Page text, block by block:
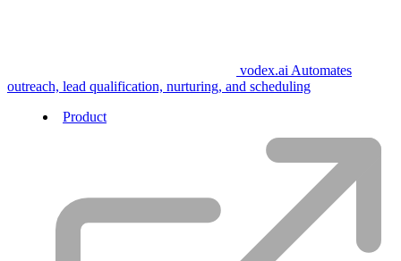
vodex.ai Automates
outreach, lead qualification, nurturing, and scheduling
Product